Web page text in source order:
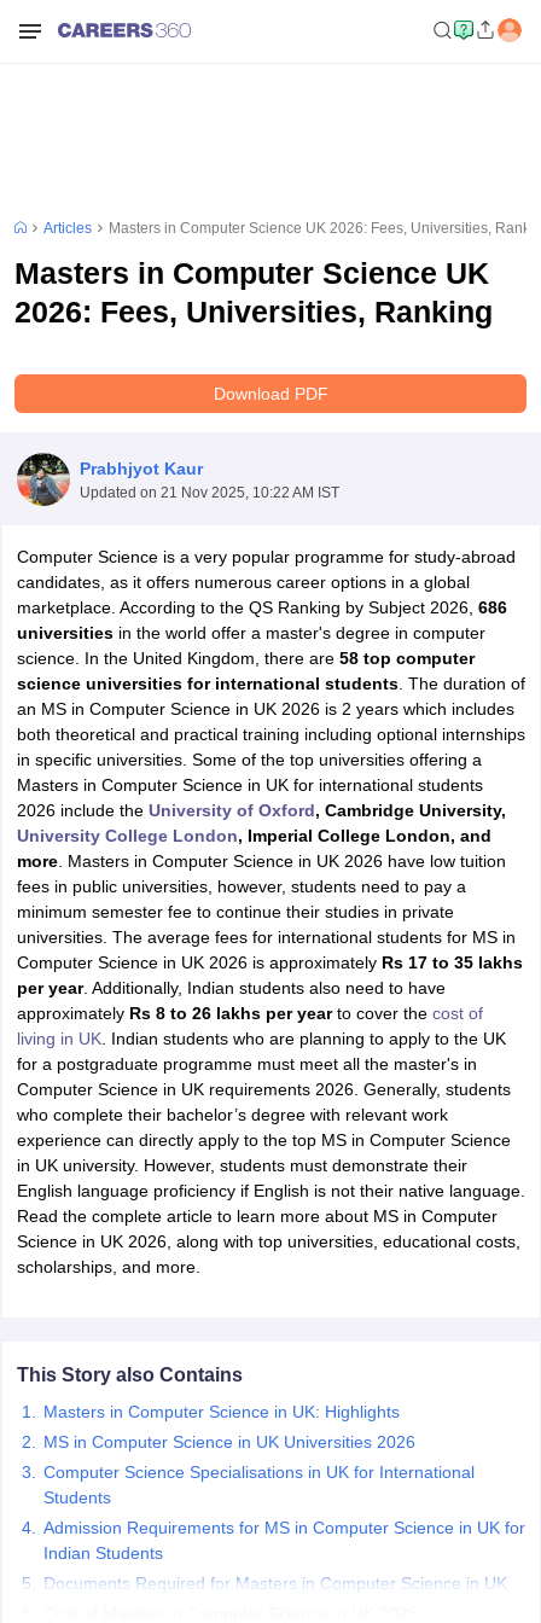
PatternIELTS Preparation TipsIELTS Mock TestIELTS Results
Preparation Tips PTE Mock TestPTE Results
Exam PatternTOEFL Preparation TipsTOEFL Sample Papers
Preparation Tips GRE Sample Papers GRE Scores
Exam PatternGMAT Preparation TipsGMAT Mock TestGMAT
TipsSAT Mock Test
Time Work in USAPost Study Work Visa in USA
Part Time Work in Canada
Post Study Work Visa
Australia Student VisaPart Time Work in AustraliaPost Study Work
for Germany Student VisaPost Study Work Visa in GermanyPR in
in New Zealand
PR in Ireland After Study
Visa in FrancePR in France After Study
in GeorgiaMBA Colleges in Ireland MBA Colleges in France
Articles Masters in Computer Science UK 2026: Fees, Universities,
Masters in Computer Science UK
2026: Fees, Universities, Ranking
Download PDF
Prabhjyot Kaur
Updated on 21 Nov 2025, 10:22 AM IST
Computer Science is a very popular programme for study-abroad
candidates, as it offers numerous career options in a global
marketplace. According to the QS Ranking by Subject 2026, 686
universitiesin the world offer a master's degree in computer
science. In the United Kingdom, there are 58 top computer
science universities for international students. The duration of
an MS in Computer Science in UK 2026 is 2 years which includes
both theoretical and practical training including optional internships
in specific universities. Some of the top universities offering a
Masters in Computer Science in UK for international students
2026 include the University of Oxford, Cambridge University,
University College London, Imperial College London, and
more. Masters in Computer Science in UK 2026 have low tuition
fees in public universities, however, students need to pay a
minimum semester fee to continue their studies in private
universities. The average fees for international students for MS in
Computer Science in UK 2026 is approximatelyRs 17 to 35 lakhs
per year. Additionally, Indian students also need to have
approximately Rs 8 to 26 lakhs per yearto cover the cost of
living in UK. Indian students who are planning to apply to the UK
for a postgraduate programme must meet all the master's in
Computer Science in UK requirements 2026. Generally, students
who complete their bachelor’s degree with relevant work
experience can directly apply to the top MS in Computer Science
in UK university. However, students must demonstrate their
English language proficiency if English is not their native language.
Read the complete article to learn more about MS in Computer
Science in UK 2026, along with top universities, educational costs,
scholarships, and more.
This Story also Contains
Masters in Computer Science in UK: Highlights
MS in Computer Science in UK Universities 2026
Computer Science Specialisations in UK for International
Students
Admission Requirements for MS in Computer Science in UK for
Indian Students
Documents Required for Masters in Computer Science in UK